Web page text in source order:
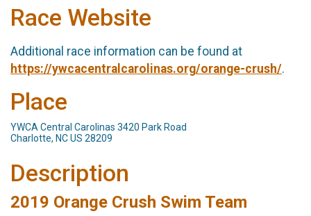
Race Website
Additional race information can be found at
https://ywcacentralcarolinas.org/orange-crush/.
Place
YWCA Central Carolinas 3420 Park Road
Charlotte, NC US 28209
Description
2019 Orange Crush Swim Team